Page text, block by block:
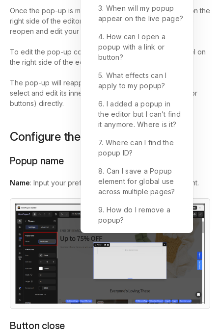
Once the pop-up is minimized, a small label will appear on the
right side of the editor. You can click this label anytime to
reopen and edit your pop-up content.
To edit the pop-up content, simply click the pop-up label on
the right side of the editor.
The pop-up will reappear on the editor, allowing you to
select and edit its inner elements (such as text, images, or
buttons) directly.
Configure the Settings tab
Popup name
Name: Input your preferred name for the pop-up element.
Button close
3. When will my popup
appear on the live page?
4. How can I open a
popup with a link or
button?
5. What effects can I
apply to my popup?
6. I added a popup in
the editor but I can’t find
it anymore. Where is it?
7. Where can I find the
popup ID?
8. Can I save a Popup
element for global use
across multiple pages?
9. How do I remove a
popup?